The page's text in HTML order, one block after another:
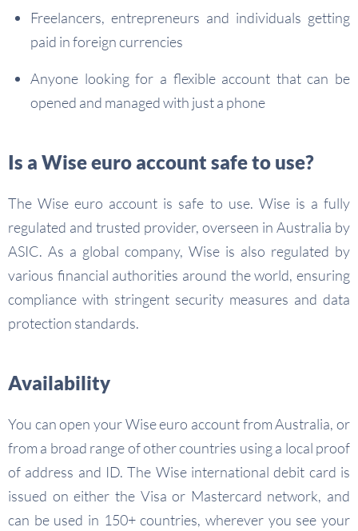
Freelancers, entrepreneurs and individuals getting
paid in foreign currencies
Anyone looking for a flexible account that can be
opened and managed with just a phone
Is a Wise euro account safe to use?
The Wise euro account is safe to use. Wise is a fully
regulated and trusted provider, overseen in Australia by
ASIC. As a global company, Wise is also regulated by
various financial authorities around the world, ensuring
compliance with stringent security measures and data
protection standards.
Availability
You can open your Wise euro account from Australia, or
from a broad range of other countries using a local proof
of address and ID. The Wise international debit card is
issued on either the Visa or Mastercard network, and
can be used in 150+ countries, wherever you see your